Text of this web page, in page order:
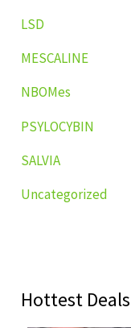
LSD
MESCALINE
NBOMes
PSYLOCYBIN
SALVIA
Uncategorized
Hottest Deals